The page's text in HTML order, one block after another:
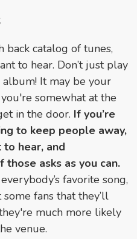
back catalog of tunes,
to hear. Don’t just play
It may be your
somewhat at the
in the door. If you’re
to keep people away,
hear, and
those asks as you can.
favorite song,
fans that they’ll
much more likely
venue.